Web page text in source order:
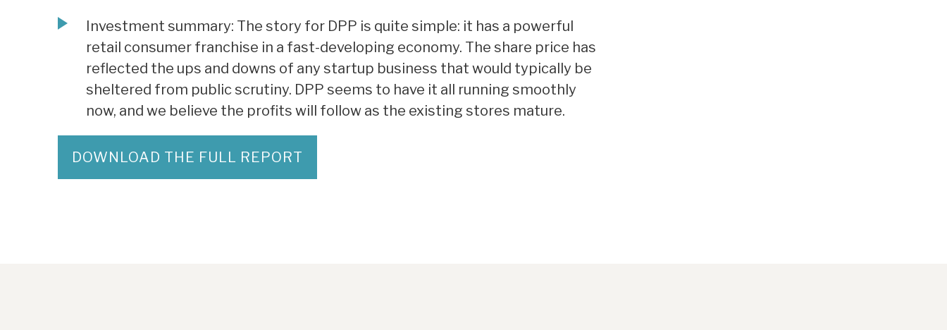
Investment summary: The story for DPP is quite simple: it has a powerful
retail consumer franchise in a fast-developing economy. The share price has
reflected the ups and downs of any startup business that would typically be
sheltered from public scrutiny. DPP seems to have it all running smoothly
now, and we believe the profits will follow as the existing stores mature.
DOWNLOAD THE FULL REPORT